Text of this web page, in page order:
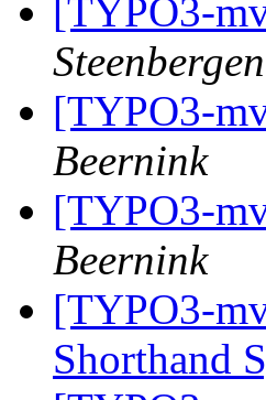
[TYPO3-
[TYPO3-
Beernink
[TYPO3-
Beernink
[TYPO3-
Shorthand